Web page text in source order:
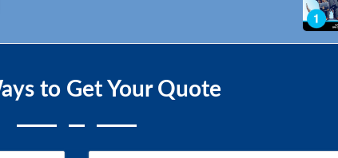
to Get Your Quote